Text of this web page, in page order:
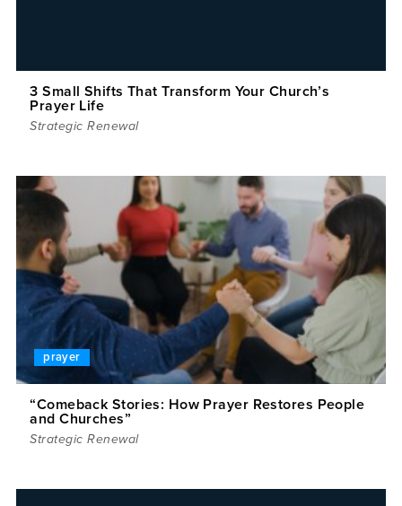
3 Small Shifts That Transform Your Church’s
Prayer Life
Strategic Renewal
prayer
“Comeback Stories: How Prayer Restores People
and Churches”
Strategic Renewal